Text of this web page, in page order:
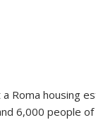
Roma housing
6,000 people